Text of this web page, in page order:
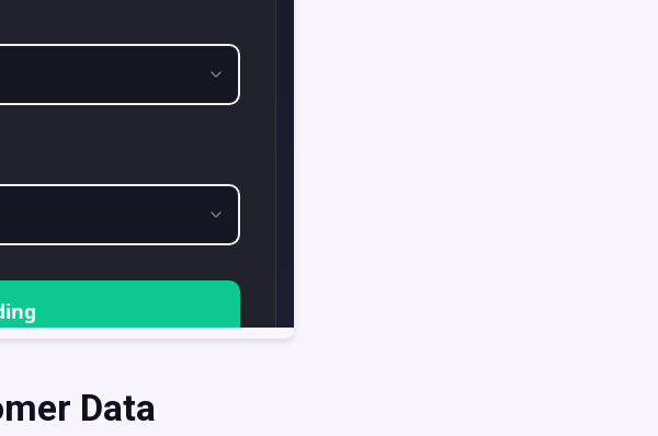
Data